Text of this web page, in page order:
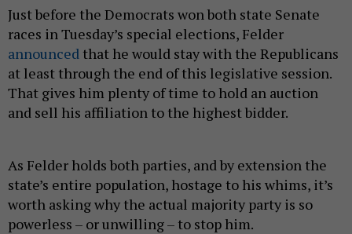
Just before the Democrats won both state Senate
races in Tuesday’s special elections, Felder
announced that he would stay with the Republicans
at least through the end of this legislative session.
That gives him plenty of time to hold an auction
and sell his affiliation to the highest bidder.
As Felder holds both parties, and by extension the
state’s entire population, hostage to his whims, it’s
worth asking why the actual majority party is so
powerless – or unwilling – to stop him.